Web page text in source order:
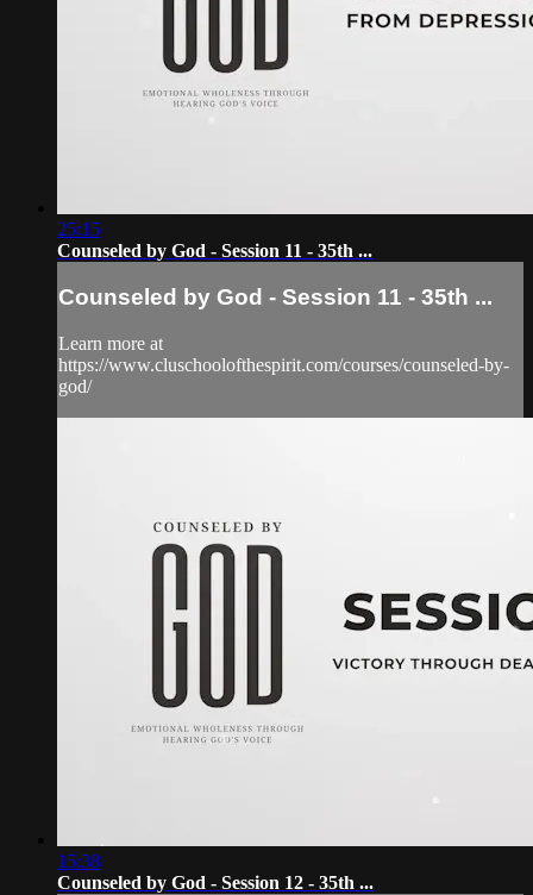
25:15
Counseled by God - Session 11 - 35th ...
Counseled by God - Session 11 - 35th ...
Learn more at
https://www.cluschoolofthespirit.com/courses/counseled-by-
god/
15:38
Counseled by God - Session 12 - 35th ...